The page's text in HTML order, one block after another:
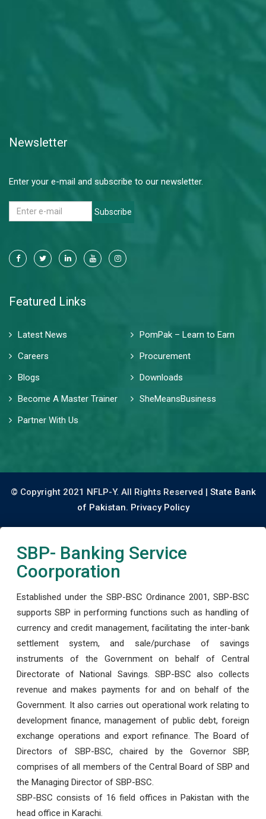
Newsletter
Enter your e-mail and subscribe to our newsletter.
Subscribe
Featured Links
Latest News
PomPak – Learn to Earn
Careers
Procurement
Blogs
Downloads
Become A Master Trainer
SheMeansBusiness
Partner With Us
© Copyright 2021 NFLP-Y. All Rights Reserved | State Bank
of Pakistan. Privacy Policy
SBP- Banking Service
Coorporation
Established under the SBP-BSC Ordinance 2001, SBP-BSC
supports SBP in performing functions such as handling of
currency and credit management, facilitating the inter-bank
settlement system, and sale/purchase of savings
instruments of the Government on behalf of Central
Directorate of National Savings. SBP-BSC also collects
revenue and makes payments for and on behalf of the
Government. It also carries out operational work relating to
development finance, management of public debt, foreign
exchange operations and export refinance. The Board of
Directors of SBP-BSC, chaired by the Governor SBP,
comprises of all members of the Central Board of SBP and
the Managing Director of SBP-BSC.
SBP-BSC consists of 16 field offices in Pakistan with the
head office in Karachi.